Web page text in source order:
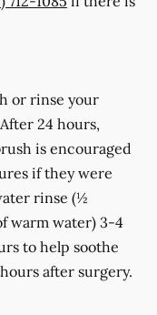
or rinse your
24 hours,
is encouraged
if they were
rinse (½
warm water) 3-4
to help soothe
after surgery.